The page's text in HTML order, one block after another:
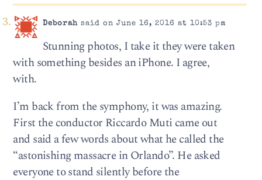
Deborahsaid on June 16, 2016 at 10:53 pm
Stunning photos, I take it they were taken
with something besides an iPhone. I agree,
with.
I’m back from the symphony, it was amazing.
First the conductor Riccardo Muti came out
and said a few words about what he called the
“astonishing massacre in Orlando”. He asked
everyone to stand silently before the